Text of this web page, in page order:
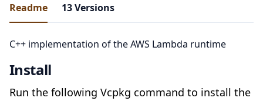
Readme 13Versions
C++ implementation of the AWS Lambda runtime
Install
Run the following Vcpkg command to install the